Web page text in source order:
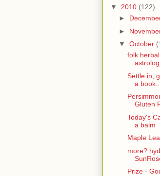
▼ 2010 (122)
►
►
▼ October
folk
Settle in,
a book...
Gluten
Today's
a balm
Maple
more?
Prize -